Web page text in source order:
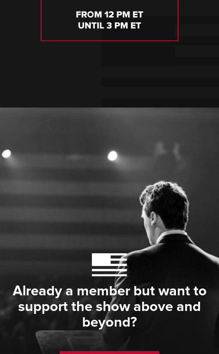
Already a member but want to
support the show above and
beyond?